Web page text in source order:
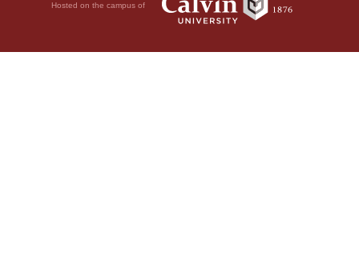
Hosted on the campus of